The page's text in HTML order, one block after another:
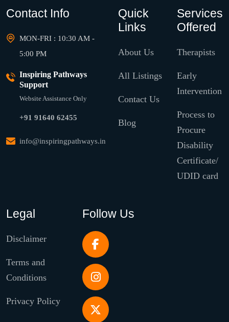
Contact Info
MON-FRI : 10:30 AM -
5:00 PM
Inspiring Pathways
Support
Website Assistance Only
+91 91640 62455
info@inspiringpathways.in
Quick
Links
About Us
All Listings
Contact Us
Blog
Services
Offered
Therapists
Early
Intervention
Process to
Procure
Disability
Certificate/
UDID card
Legal
Disclaimer
Terms and
Conditions
Privacy Policy
Follow Us